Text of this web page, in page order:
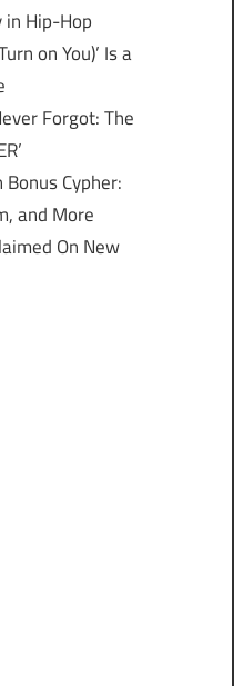
Hip-Hop
on You)’ Is a
Forgot: The
Cypher:
and More
On New